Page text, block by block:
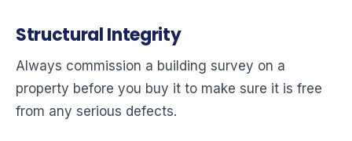
Structural Integrity
Always commission a building survey on a
property before you buy it to make sure it is free
from any serious defects.